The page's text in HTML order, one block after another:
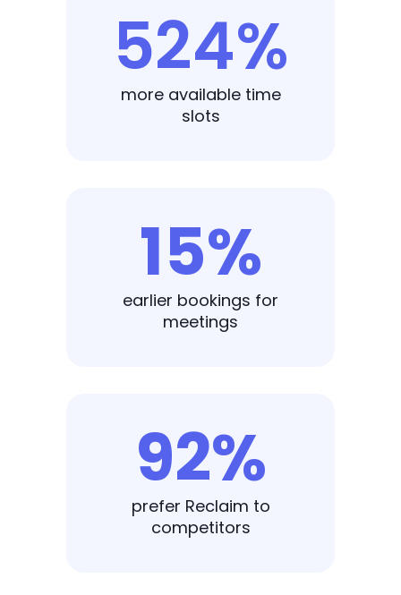
524%
more available time
slots
15%
earlier bookings for
meetings
92%
prefer Reclaim to
competitors